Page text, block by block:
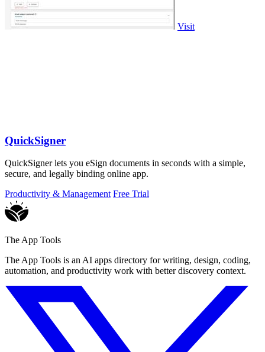
Visit
QuickSigner
QuickSigner lets you eSign documents in seconds with a simple,
secure, and legally binding online app.
Productivity & Management Free Trial
The App Tools
The App Tools is an AI apps directory for writing, design, coding,
automation, and productivity work with better discovery context.